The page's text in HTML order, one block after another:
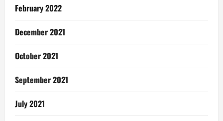
February 2022
December 2021
October 2021
September 2021
July 2021